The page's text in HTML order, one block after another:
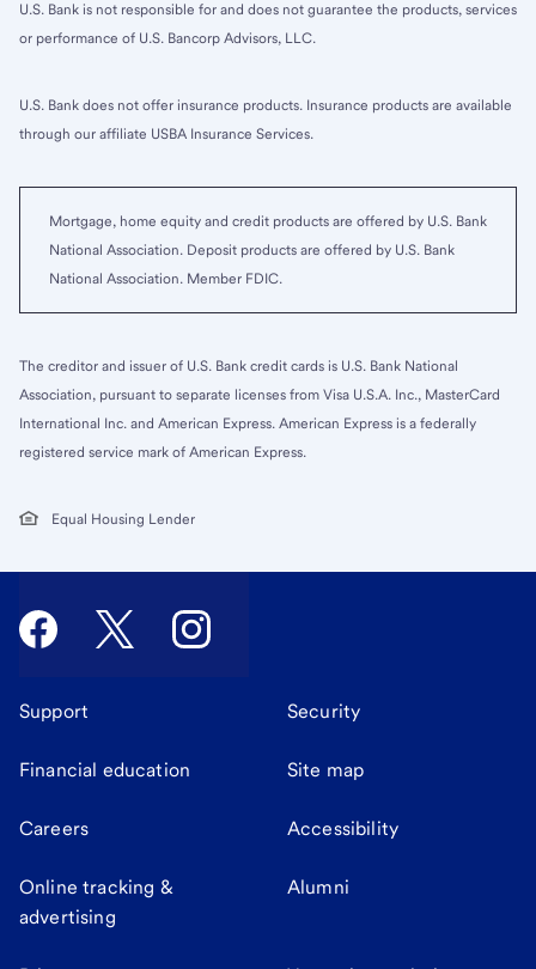
U.S. Bank is not responsible for and does not guarantee the products, services
or performance of U.S. Bancorp Advisors, LLC.
U.S. Bank does not offer insurance products. Insurance products are available
through our affiliate USBA Insurance Services.
Mortgage, home equity and credit products are offered by U.S. Bank
National Association. Deposit products are offered by U.S. Bank
National Association. Member FDIC.
The creditor and issuer of U.S. Bank credit cards is U.S. Bank National
Association, pursuant to separate licenses from Visa U.S.A. Inc., MasterCard
International Inc. and American Express. American Express is a federally
registered service mark of American Express.
Equal Housing Lender
Support Security
Financial education Site map
Careers Accessibility
Online tracking &
advertising
Alumni